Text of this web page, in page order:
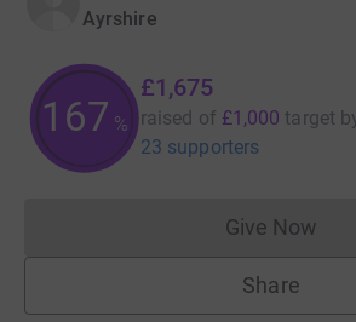
Ayrshire
167 %
£1,675
raised of £1,000 target
23 supporters
Give Now
Share